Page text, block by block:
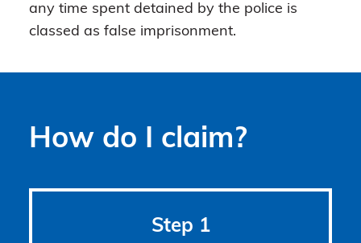
any time spent detained by the police is
classed as false imprisonment.
How do I claim?
Step 1